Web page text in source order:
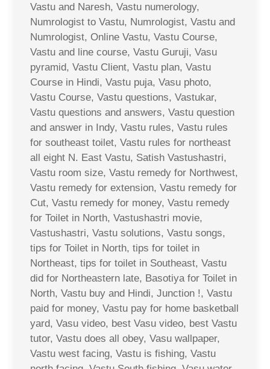
Vastu and Naresh, Vastu numerology,
Numrologist to Vastu, Numrologist, Vastu and
Numrologist, Online Vastu, Vastu Course,
Vastu and line course, Vastu Guruji, Vasu
pyramid, Vastu Client, Vastu plan, Vastu
Course in Hindi, Vastu puja, Vasu photo,
Vastu Course, Vastu questions, Vastukar,
Vastu questions and answers, Vastu question
and answer in Indy, Vastu rules, Vastu rules
for southeast toilet, Vastu rules for northeast
all eight N. East Vastu, Satish Vastushastri,
Vastu room size, Vastu remedy for Northwest,
Vastu remedy for extension, Vastu remedy for
Cut, Vastu remedy for money, Vastu remedy
for Toilet in North, Vastushastri movie,
Vastushastri, Vastu solutions, Vastu songs,
tips for Toilet in North, tips for toilet in
Northeast, tips for toilet in Southeast, Vastu
did for Northeastern late, Basotiya for Toilet in
North, Vastu buy and Hindi, Junction !, Vastu
paid for money, Vastu pay for home basketball
yard, Vasu video, best Vasu video, best Vastu
tutor, Vastu does all obey, Vasu wallpaper,
Vastu west facing, Vastu is fishing, Vastu